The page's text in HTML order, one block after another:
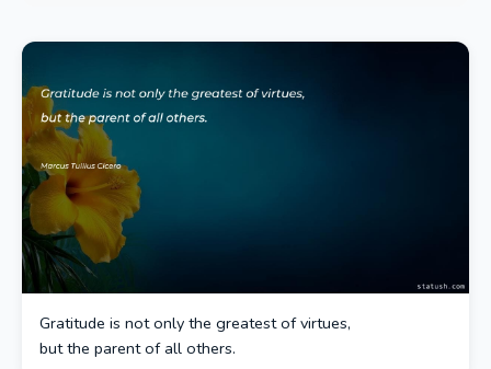
Gratitude is not only the greatest of virtues,
but the parent of all others.